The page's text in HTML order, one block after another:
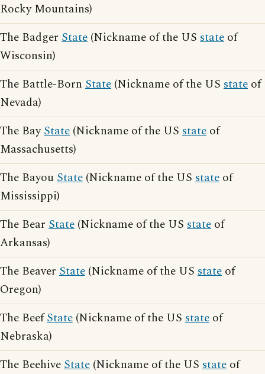
Rocky Mountains)
The Badger State (Nickname of the US state of
Wisconsin)
The Battle-Born State (Nickname of the US state of
Nevada)
The BayState (Nickname of the US state of
Massachusetts)
The BayouState (Nickname of the US state of
Mississippi)
The Bear State (Nickname of the US state of
Arkansas)
The Beaver State (Nickname of the US state of
Oregon)
The BeefState (Nickname of the US state of
Nebraska)
The BeehiveState (Nickname of the US state of